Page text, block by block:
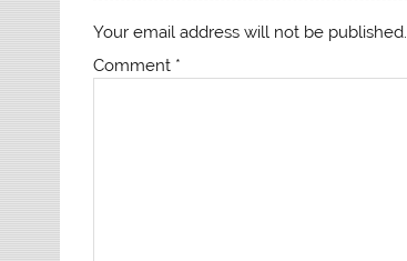
Your email address will not be published.
Comment *